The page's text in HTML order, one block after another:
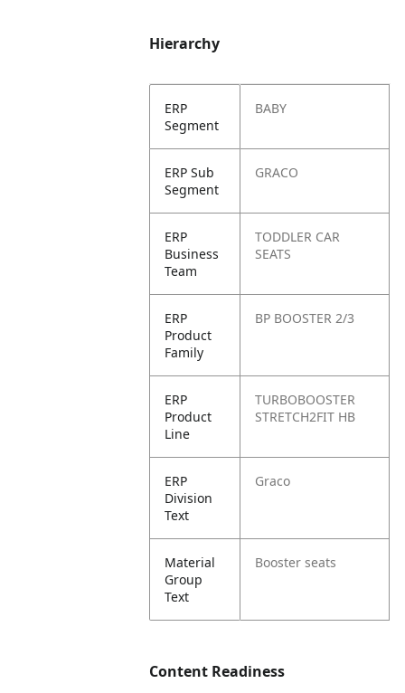
Hierarchy
ERP
Segment
BABY
ERP Sub
Segment
GRACO
ERP
Business
Team
TODDLER CAR
SEATS
ERP
Product
Family
BP BOOSTER 2/3
ERP
Product
Line
TURBOBOOSTER
STRETCH2FIT HB
ERP
Division
Text
Graco
Material
Group
Text
Booster seats
Content Readiness